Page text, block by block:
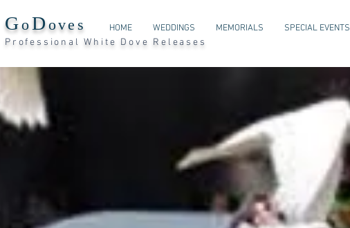
GoDoves
Professional White Dove Releases
HOME WEDDINGS MEMORIALS SPECIAL EVENTS